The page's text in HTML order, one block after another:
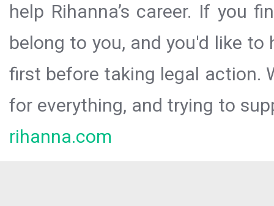
help Rihanna’s career. If you
belong to you, and you'd like
first before taking legal action.
for everything, and trying to
rihanna.com